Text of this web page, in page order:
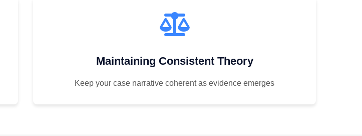
Maintaining Consistent Theory
Keep your case narrative coherent as evidence emerges